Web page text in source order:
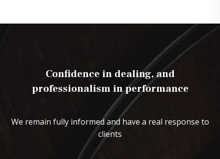
Confidence in dealing, and
professionalism in performance
We remain fully informed and have a real response to
clients